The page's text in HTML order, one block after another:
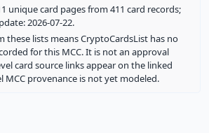
unique card pages from 411 card records;
2026-07-22.
these lists means CryptoCardsList has no
for this MCC. It is not an approval
card source links appear on the linked
MCC provenance is not yet modeled.